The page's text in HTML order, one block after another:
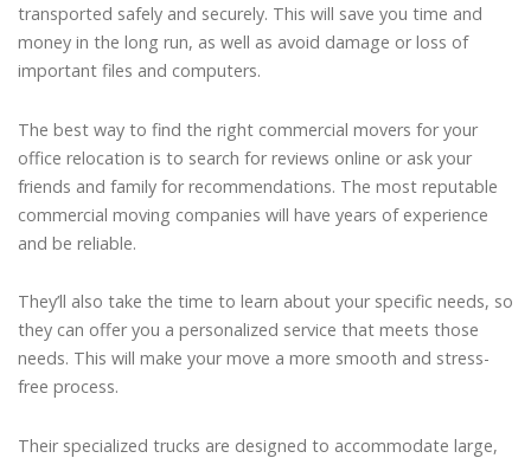
transported safely and securely. This will save you time and
money in the long run, as well as avoid damage or loss of
important files and computers.
The best way to find the right commercial movers for your
office relocation is to search for reviews online or ask your
friends and family for recommendations. The most reputable
commercial moving companies will have years of experience
and be reliable.
They’ll also take the time to learn about your specific needs, so
they can offer you a personalized service that meets those
needs. This will make your move a more smooth and stress-
free process.
Their specialized trucks are designed to accommodate large,